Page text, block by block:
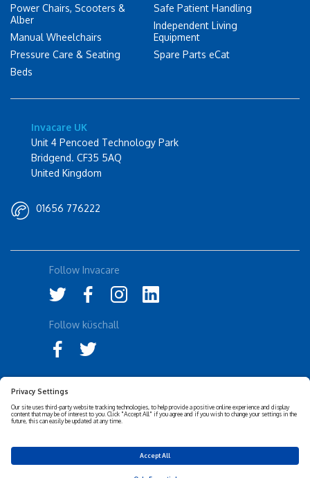
Power Chairs, Scooters &
Alber
Manual Wheelchairs
Pressure Care & Seating
Beds
Safe Patient Handling
Independent Living
Equipment
Spare Parts eCat
Invacare UK
Unit 4 Pencoed Technology Park
Bridgend. CF35 5AQ
United Kingdom
01656 776222
Disclaimer
Cookies Policy
Follow Invacare
Follow küschall